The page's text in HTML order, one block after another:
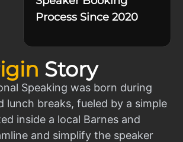
Story
Speaking was born during
lunch breaks, fueled by a simple
inside a local Barnes and
and simplify the speaker
Process Since 2020